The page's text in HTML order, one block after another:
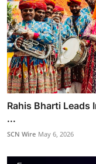
Rahis Bharti Leads
...
SCN Wire May 6, 2026